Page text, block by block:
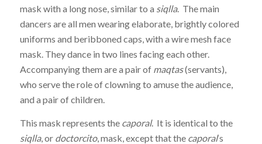
mask with a long nose, similar to a siqlla. The main
dancers are all men wearing elaborate, brightly colored
uniforms and beribboned caps, with a wire mesh face
mask. They dance in two lines facing each other.
Accompanying them are a pair of maqtas(servants),
who serve the role of clowning to amuse the audience,
and a pair of children.
This mask represents the caporal. It is identical to the
siqlla, or doctorcito, mask, except that the caporal‘s